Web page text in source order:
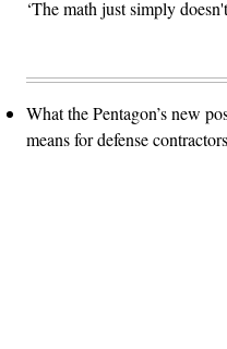
‘The math just simply
What the Pentagon’s new
means for defense contractors